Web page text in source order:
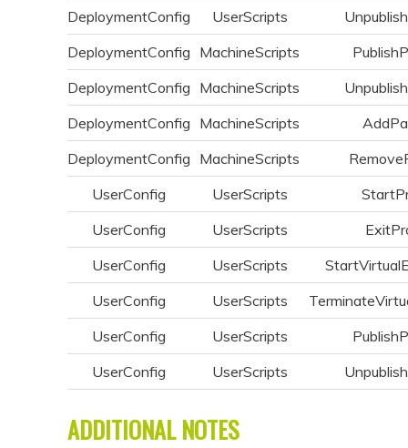
DeploymentConfig
UserScripts
DeploymentConfig MachineScripts
DeploymentConfig MachineScripts
DeploymentConfig MachineScripts
DeploymentConfig MachineScripts
UserConfig
UserScripts
UserConfig
UserScripts
UserConfig
UserScripts
UserConfig
UserScripts
UserConfig
UserScripts
UserConfig
UserScripts
ADDITIONAL NOTES